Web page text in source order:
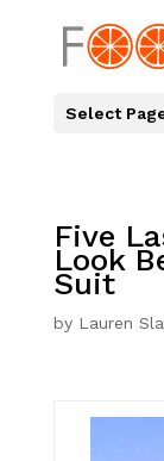
Select
Five
Look
Suit
by Lauren